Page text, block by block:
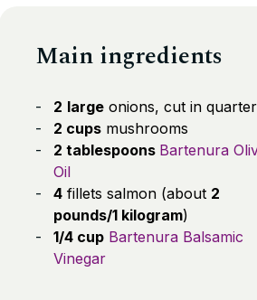
Main ingredients
2 large onions, cut in
2 cups mushrooms
2 tablespoons Bartenura
Oil
4 fillets salmon (about 2
pounds/1 kilogram)
1/4 cup Bartenura Balsamic
Vinegar